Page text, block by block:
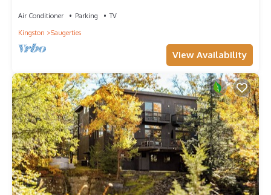
Air Conditioner Parking
TV
Kingston
Saugerties
View Availability